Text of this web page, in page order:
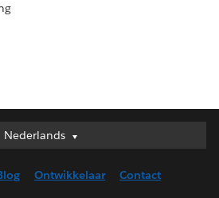
Nederlands
Nederlands
English (UK)
Ontwikkelaar Contact